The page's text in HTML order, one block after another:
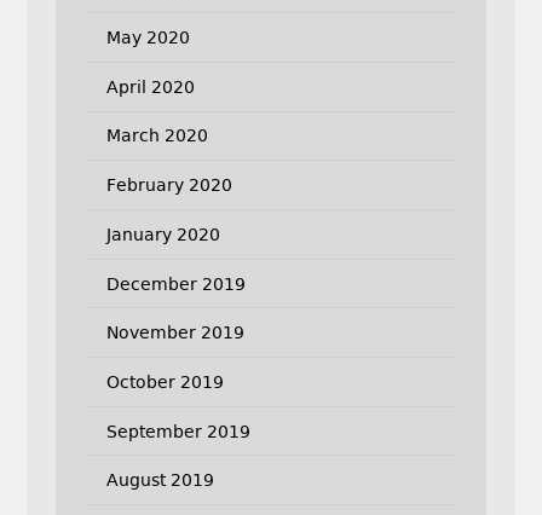
May 2020
April 2020
March 2020
February 2020
January 2020
December 2019
November 2019
October 2019
September 2019
August 2019